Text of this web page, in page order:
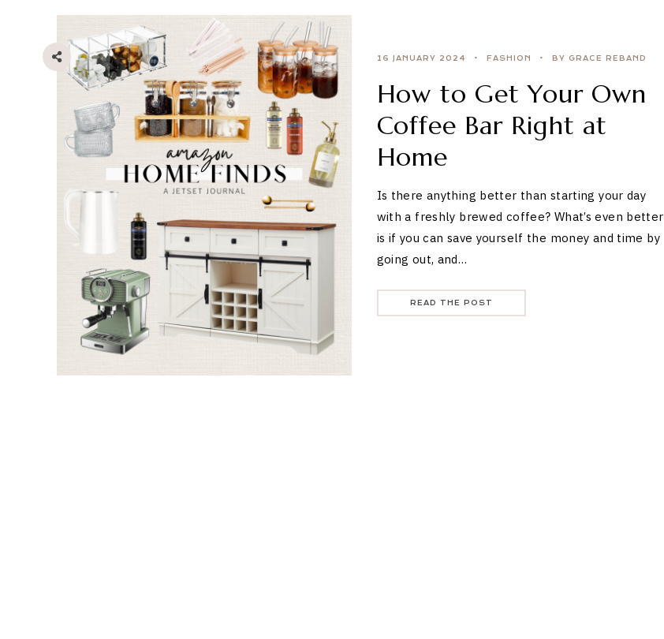
16 JANUARY 2024 FASHION BY GRACE REBAND
How to Get Your Own
Coffee Bar Right at
Home
Is there anything better than starting your day
with a freshly brewed coffee? What’s even better
is if you can save yourself the money and time by
going out, and…
READ THE POST